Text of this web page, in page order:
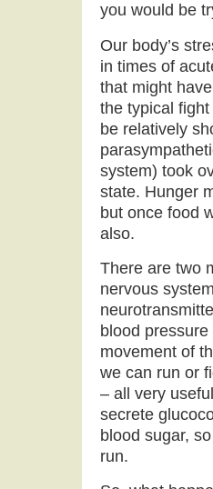
you would be
Our body’s
in times of
that might
the typical
be relatively
system) took
state. Hunger
but once food
also.
There are two
nervous
blood
movement of
we can run or
– all very
secrete
blood sugar,
run.